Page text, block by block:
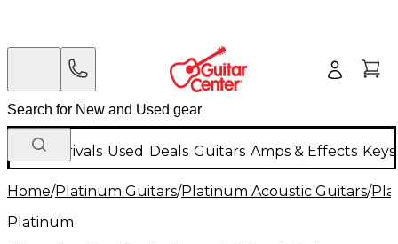
New Arrivals Used Deals Guitars Amps & Effects
Home/Platinum Guitars/Platinum Acoustic Guitars/
Platinum